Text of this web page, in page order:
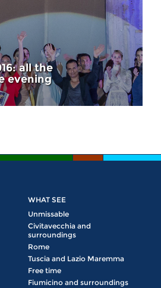
all the
evening
WHAT SEE
Unmissable
Civitavecchia and
surroundings
Rome
Tuscia and Lazio Maremma
Free time
Fiumicino and surroundings